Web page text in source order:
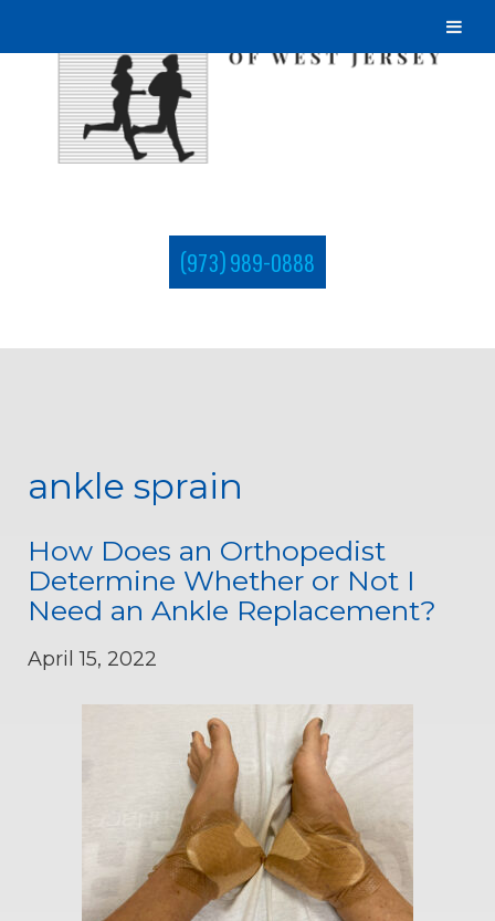
(973) 989-0888
ankle sprain
How Does an Orthopedist
Determine Whether or Not I
Need an Ankle Replacement?
April 15, 2022